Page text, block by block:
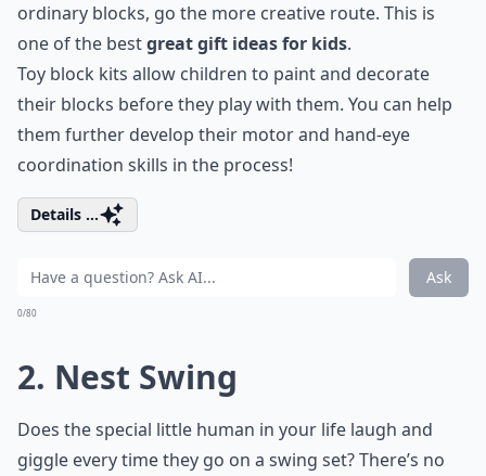
ordinary blocks, go the more creative route. This is
one of the bestgreat gift ideas for kids.
Toy block kits allow children to paint and decorate
their blocks before they play with them. You can help
them further develop their motor and hand-eye
coordination skills in the process!
Details ...
Ask
0/80
2. Nest Swing
Does the special little human in your life laugh and
giggle every time they go on a swing set? There’s no